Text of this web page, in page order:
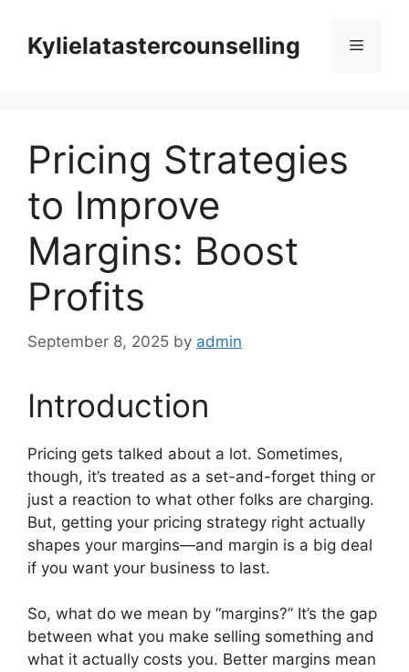
contentKylielatastercounselling Menu
Pricing Strategies
to Improve
Margins: Boost
Profits
September 8, 2025 by admin
Introduction
Pricing gets talked about a lot. Sometimes,
though, it’s treated as a set-and-forget thing or
just a reaction to what other folks are charging.
But, getting your pricing strategy right actually
shapes your margins—and margin is a big deal
if you want your business to last.
So, what do we mean by “margins?” It’s the gap
between what you make selling something and
what it actually costs you. Better margins mean